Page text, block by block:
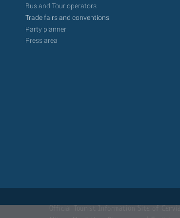
Bus and Tour operators
Trade fairs and conventions
Party planner
Press area